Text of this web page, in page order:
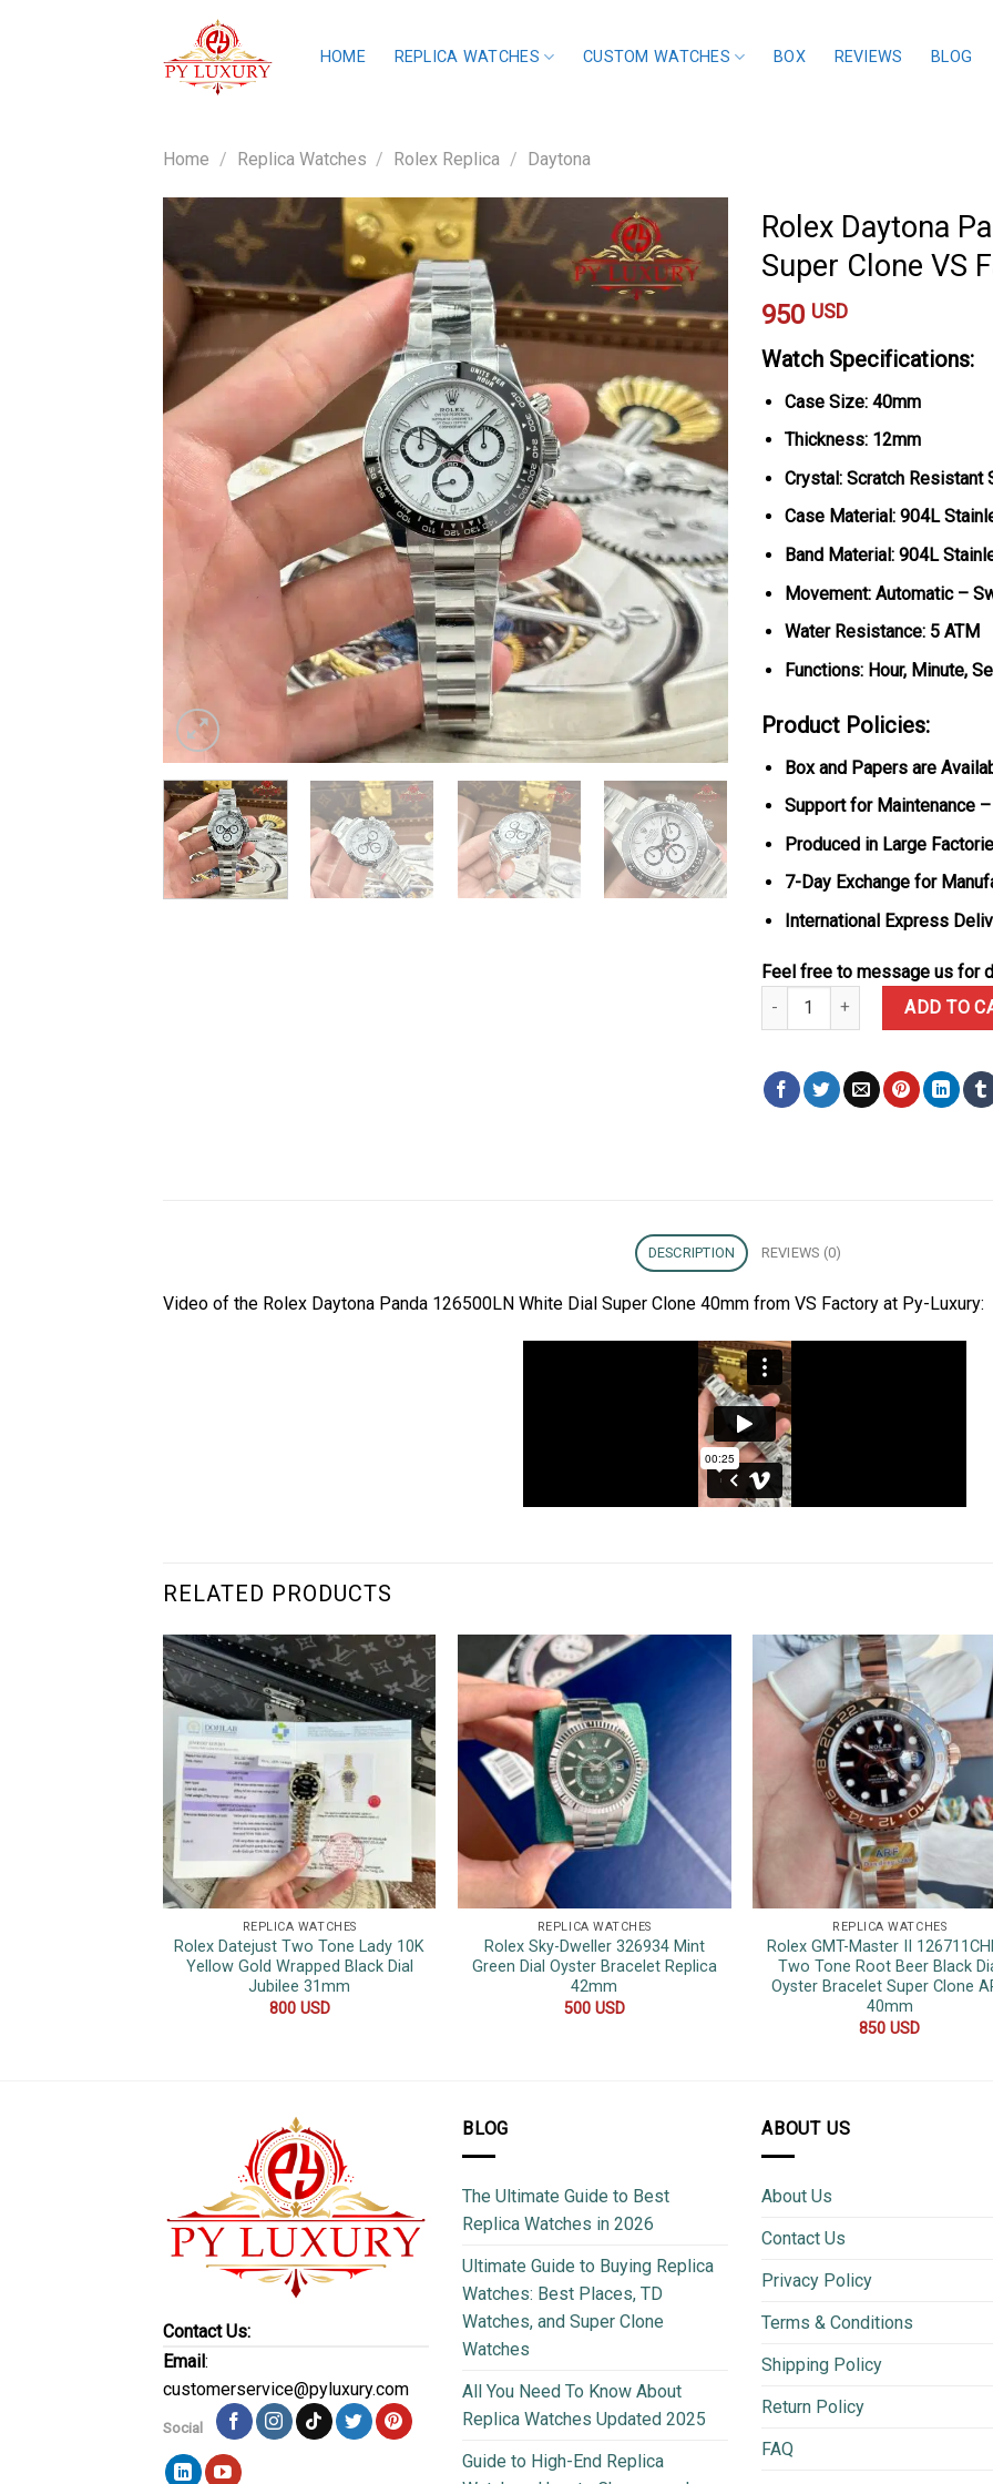
HOME REPLICA WATCHES CUSTOM WATCHES BOX REVIEWS BLOG
Home / Replica Watches / Rolex Replica / Daytona
Rolex Daytona
Super Clone VS
950 USD
Watch Specifications:
Case Size: 40mm
Thickness: 12mm
Crystal: Scratch Resistant
Case Material: 904L
Band Material: 904L
Movement: Automatic –
Water Resistance: 5 ATM
Functions: Hour, Minute,
Product Policies:
Box and Papers are
Support for Maintenance
Produced in Large
7-Day Exchange for
International Express
Feel free to message us for
Rolex Daytona PandaADD TO
DESCRIPTION REVIEWS (0)
Video of the Rolex Daytona Panda 126500LN White Dial Super Clone 40mm from VS Factory at Py-Luxury:
RELATED PRODUCTS
REPLICA WATCHES
Rolex Datejust Two Tone Lady 10K
Yellow Gold Wrapped Black Dial
Jubilee 31mm
800 USD
REPLICA WATCHES
Rolex Sky-Dweller 326934 Mint
Green Dial Oyster Bracelet Replica
42mm
500 USD
REPLICA WATCHES
Rolex GMT-Master II
Two Tone Root Beer Black
Oyster Bracelet Super Clone
40mm
850USD
Contact Us:
Email:
customerservice@pyluxury.com
Social
BLOG
The Ultimate Guide to Best
Replica Watches in 2026
Ultimate Guide to Buying Replica
Watches: Best Places, TD
Watches, and Super Clone
Watches
All You Need To Know About
Replica Watches Updated 2025
Guide to High-End Replica
ABOUT US
About Us
Contact Us
Privacy Policy
Terms & Conditions
Shipping Policy
Return Policy
FAQ